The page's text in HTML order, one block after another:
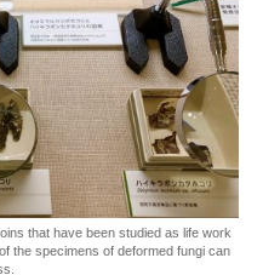
that have been studied as life work
the specimens of deformed fungi can